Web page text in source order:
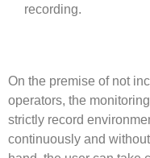
recording.
On the premise of not
operators, the
strictly record
continuously and